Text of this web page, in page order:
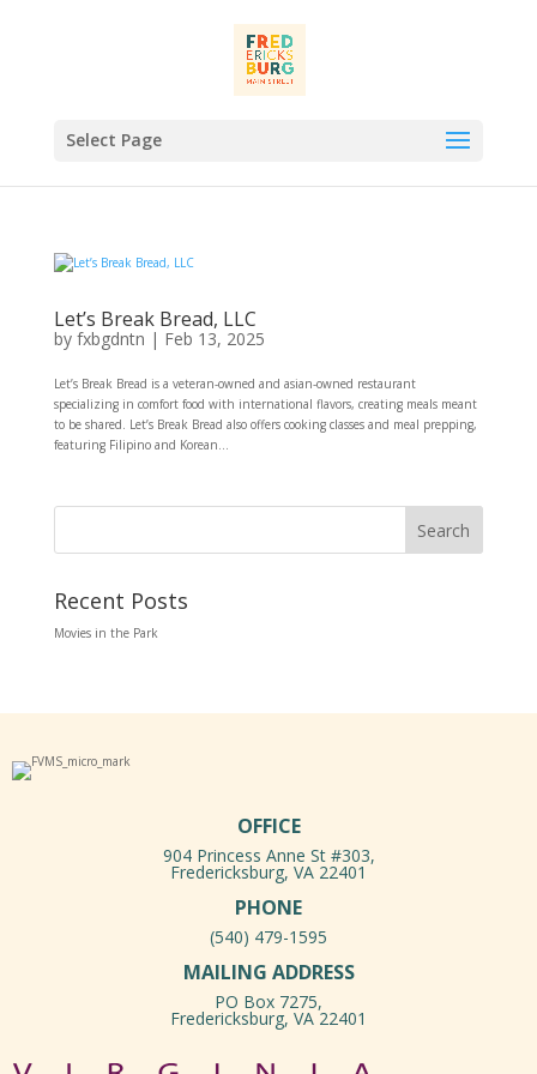
Select Page
Let’s Break Bread, LLC
by fxbgdntn | Feb 13, 2025
Let’s Break Bread is a veteran-owned and asian-owned restaurant
specializing in comfort food with international flavors, creating meals meant
to be shared. Let’s Break Bread also offers cooking classes and meal prepping,
featuring Filipino and Korean...
Recent Posts
Movies in the Park
OFFICE
904 Princess Anne St #303,
Fredericksburg, VA 22401
PHONE
(540) 479-1595
MAILING ADDRESS
PO Box 7275,
Fredericksburg, VA 22401